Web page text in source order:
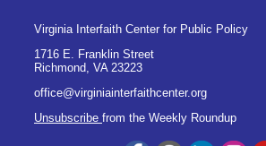
Virginia Interfaith Center for Public Policy
1716 E. Franklin Street
Richmond, VA 23223
office@virginiainterfaithcenter.org
Unsubscribe from the Weekly Roundup